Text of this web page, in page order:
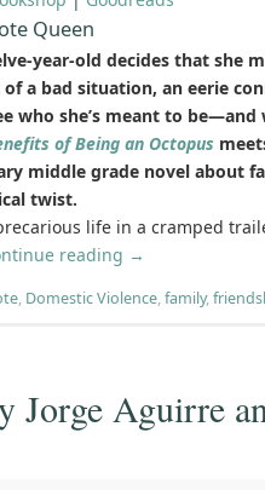
Queen
year-old decides that she
a bad situation, an eerie
who she’s meant to
of Being an Octopus
middle grade novel about
twist.
life in a cramped
reading →
, Domestic Violence,family,
Jorge Aguirre